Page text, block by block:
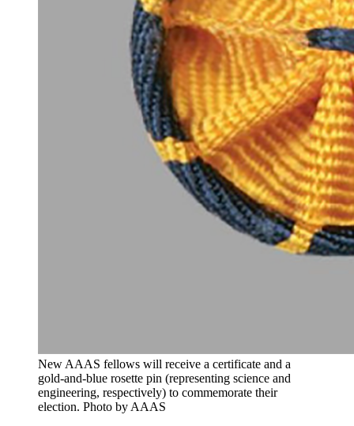
New AAAS fellows will receive a certificate and a
gold-and-blue rosette pin (representing science and
engineering, respectively) to commemorate their
election. Photo by AAAS